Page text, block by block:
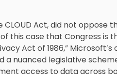
Act, did not oppose
this case that Congress is
Act of 1986,”
a nuanced legislative
access to data across